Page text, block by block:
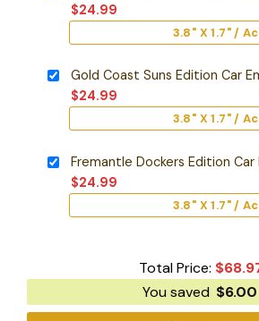
$24.99
3.8" X 1.7" /
Gold Coast Suns Edition Car
$24.99
3.8" X 1.7" /
Fremantle Dockers Edition Car
$24.99
3.8" X 1.7" /
Total Price: $
You saved $6.00